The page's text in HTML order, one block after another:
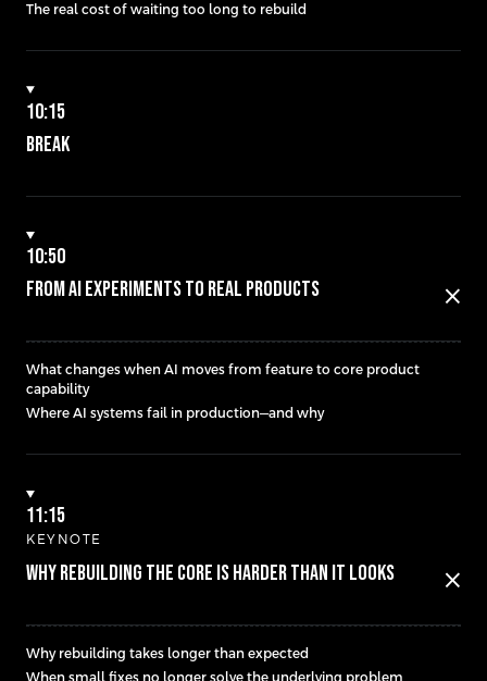
The real cost of waiting too long to rebuild
10:15
BREAK
10:50
FROM AI EXPERIMENTS TO REAL PRODUCTS
close
What changes when AI moves from feature to core product
capability
Where AI systems fail in production—and why
11:15
KEYNOTE
WHY REBUILDING THE CORE IS HARDER THAN IT LOOKS close
Why rebuilding takes longer than expected